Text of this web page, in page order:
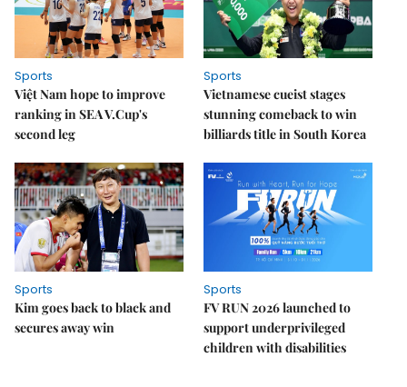
Sports
Việt Nam hope to improve
ranking in SEA V.Cup's
second leg
Sports
Vietnamese cueist stages
stunning comeback to win
billiards title in South Korea
Sports
Kim goes back to black and
secures away win
Sports
FV RUN 2026 launched to
support underprivileged
children with disabilities